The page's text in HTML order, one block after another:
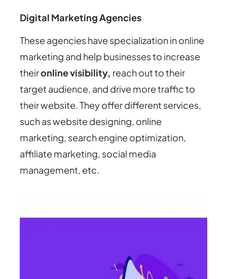
Digital Marketing Agencies
These agencies have specialization in online
marketing and help businesses to increase
theironline visibility, reach out to their
target audience, and drive more traffic to
their website. They offer different services,
such as website designing, online
marketing, search engine optimization,
affiliate marketing, social media
management, etc.